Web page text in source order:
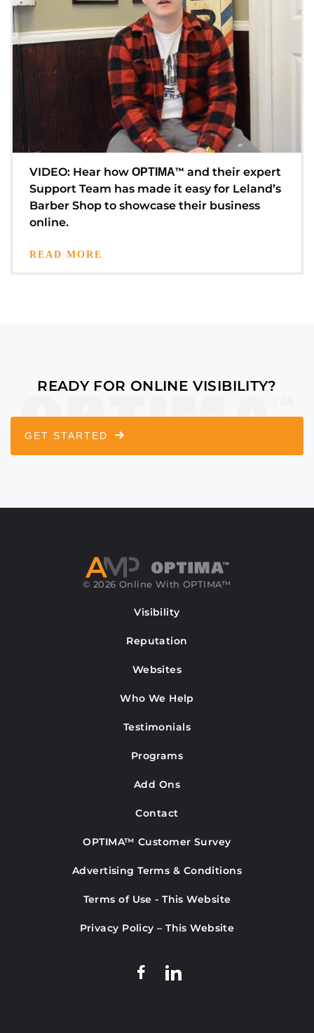
VIDEO: Hear how OPTIMA™ and their expert
Support Team has made it easy for Leland’s
Barber Shop to showcase their business
online.
READ MORE
READY FOR ONLINE VISIBILITY?
GET STARTED
© 2026 Online With OPTIMA™
Visibility
Reputation
Websites
Who We Help
Testimonials
Programs
Add Ons
Contact
OPTIMA™ Customer Survey
Advertising Terms & Conditions
Terms of Use - This Website
Privacy Policy – This Website